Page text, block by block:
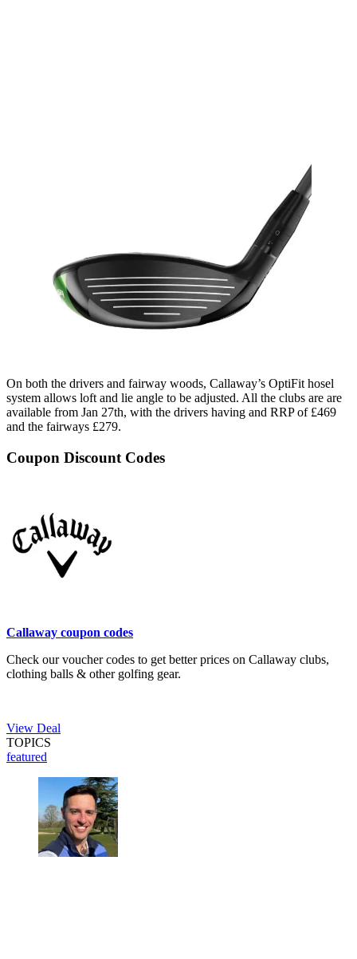
On both the drivers and fairway woods, Callaway’s OptiFit hosel
system allows loft and lie angle to be adjusted. All the clubs are are
available from Jan 27th, with the drivers having and RRP of £469
and the fairways £279.
Coupon Discount Codes
Callaway coupon codes
Check our voucher codes to get better prices on Callaway clubs,
clothing balls & other golfing gear.
View Deal
TOPICS
featured